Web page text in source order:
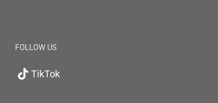
FOLLOW US
TikTok